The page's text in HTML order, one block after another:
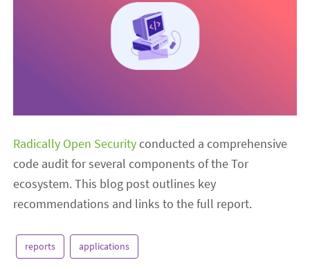
Radically Open Securityconducted a comprehensive
code audit for several components of the Tor
ecosystem. This blog post outlines key
recommendations and links to the full report.
reports applications